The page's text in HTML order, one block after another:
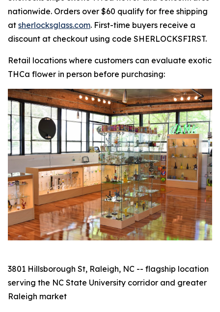
nationwide. Orders over $60 qualify for free shipping
at sherlocksglass.com. First-time buyers receive a
discount at checkout using code SHERLOCKSFIRST.
Retail locations where customers can evaluate exotic
THCa flower in person before purchasing:
3801 Hillsborough St, Raleigh, NC -- flagship location
serving the NC State University corridor and greater
Raleigh market